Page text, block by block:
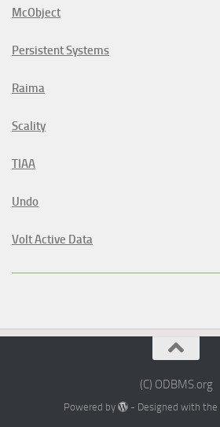
McObject
Persistent Systems
Raima
Scality
TIAA
Undo
Volt Active Data
(C) ODBMS.org
Powered by - Designed with the